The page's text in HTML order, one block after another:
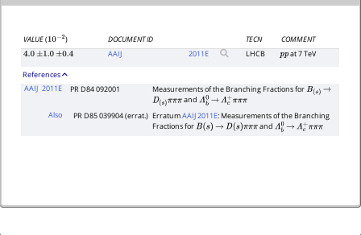
VALUE(10−2) DOCUMENT ID TECN
COMMENT
4.0 ±1.0 ±0.4 AAIJ 2011E LHCB ppat 7 TeV
References
AAIJ 2011E PR D84 092001 Measurements of the Branching Fractions forB(s) →
D(s)πππ andΛb0→ Λc+πππ
Also
PR D85 039904 (errat.) ErratumAAIJ 2011E: Measurements of the Branching
Fractions for B(s) → D(s)πππ and Λb0→ Λc+πππ